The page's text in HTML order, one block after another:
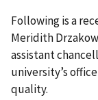
Following is a
Meridith
assistant
university’s
quality.